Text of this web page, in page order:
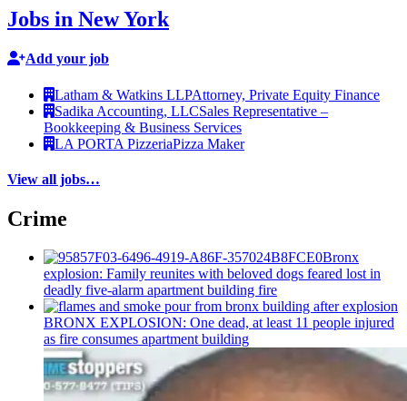
Jobs in New York
Add your job
Latham & Watkins LLPAttorney, Private Equity Finance
Sadika Accounting, LLCSales Representative –
Bookkeeping & Business Services
LA PORTA PizzeriaPizza Maker
View all jobs…
Crime
Bronx
explosion: Family reunites with beloved dogs feared lost in
deadly five-alarm apartment building fire
BRONX EXPLOSION: One dead, at least 11 people injured
as fire consumes apartment building